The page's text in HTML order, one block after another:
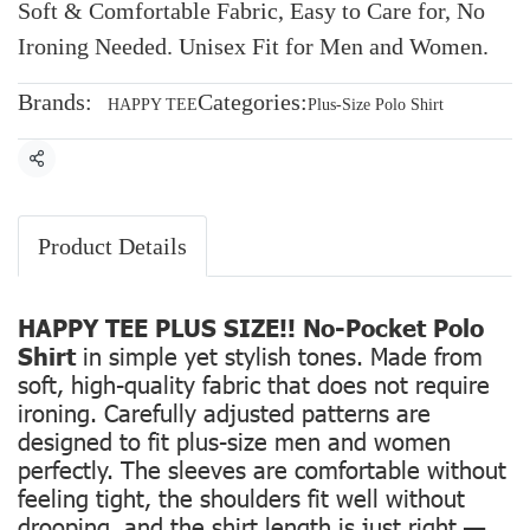
Soft & Comfortable Fabric, Easy to Care for, No
Ironing Needed. Unisex Fit for Men and Women.
Brands: HAPPY TEECategories:Plus-Size Polo Shirt
Share
Product Details
HAPPY TEE PLUS SIZE!! No-Pocket Polo
Shirtin simple yet stylish tones. Made from
soft, high-quality fabric that does not require
ironing. Carefully adjusted patterns are
designed to fit plus-size men and women
perfectly. The sleeves are comfortable without
feeling tight, the shoulders fit well without